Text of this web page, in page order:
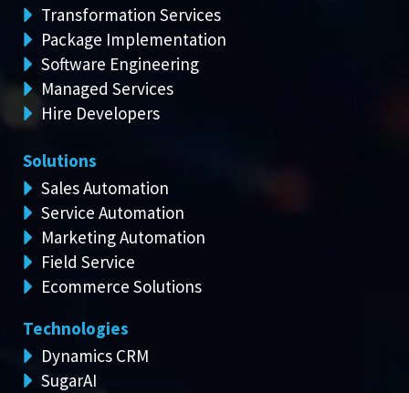
Transformation Services
Package Implementation
Software Engineering
Managed Services
Hire Developers
Solutions
Sales Automation
Service Automation
Marketing Automation
Field Service
Ecommerce Solutions
Technologies
Dynamics CRM
SugarAI